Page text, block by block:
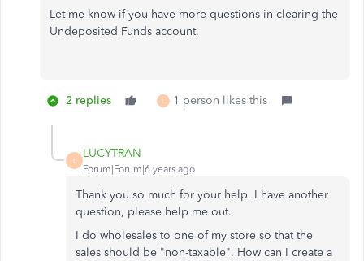
Let me know if you have more questions in clearing the
Undeposited Funds account.
2 replies L 1 person likes this
L
LUCYTRAN
Forum|Forum|6 years ago
Thank you so much for your help. I have another
question, please help me out.
I do wholesales to one of my store so that the
sales should be "non-taxable". How can I create a